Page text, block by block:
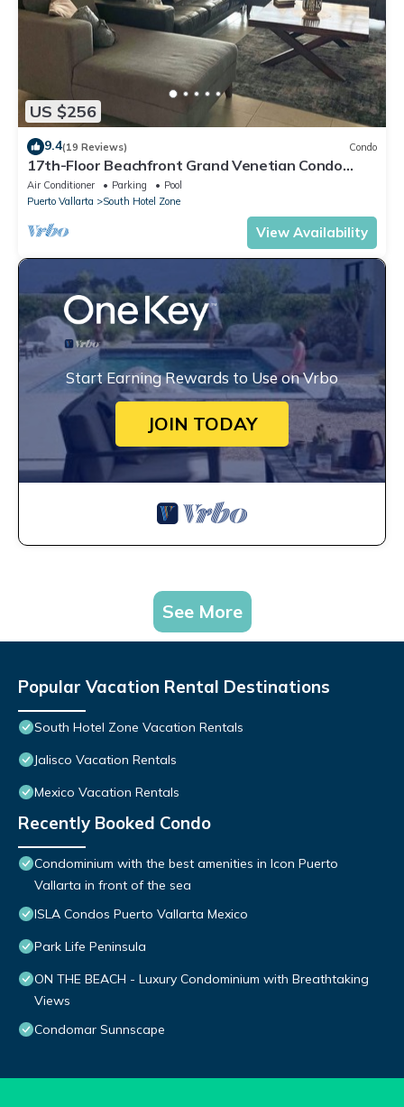
US $256
9.4(19 Reviews) Condo
17th-Floor Beachfront Grand Venetian Condo
☆Panoramic Bay Views & Infinity Pools
Air Conditioner Parking
Pool
Puerto Vallarta
South Hotel Zone
View Availability
Start Earning Rewards to Use on Vrbo
JOIN TODAY
See More
Popular Vacation Rental Destinations
South Hotel Zone Vacation Rentals
Jalisco Vacation Rentals
Mexico Vacation Rentals
Recently Booked Condo
Condominium with the best amenities in Icon Puerto
Vallarta in front of the sea
ISLA Condos Puerto Vallarta Mexico
Park Life Peninsula
ON THE BEACH - Luxury Condominium with Breathtaking
Views
Condomar Sunnscape